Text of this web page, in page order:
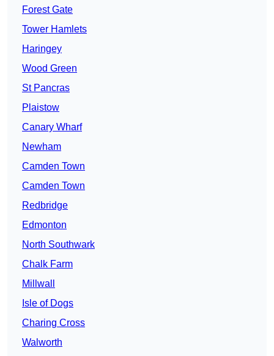
Forest Gate
Tower Hamlets
Haringey
Wood Green
St Pancras
Plaistow
Canary Wharf
Newham
Camden Town
Camden Town
Redbridge
Edmonton
North Southwark
Chalk Farm
Millwall
Isle of Dogs
Charing Cross
Walworth